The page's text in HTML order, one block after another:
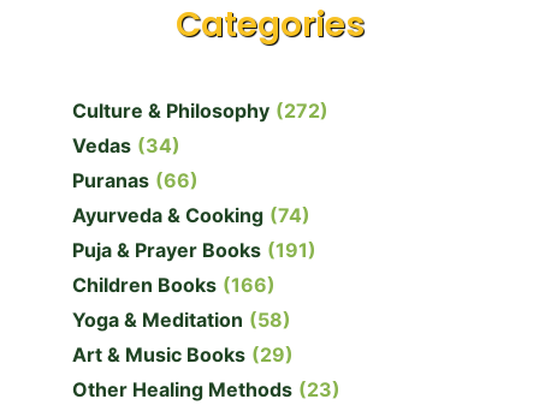
Categories
Culture & Philosophy (272)
Vedas (34)
Puranas (66)
Ayurveda & Cooking (74)
Puja & Prayer Books (191)
Children Books (166)
Yoga & Meditation (58)
Art & Music Books (29)
Other Healing Methods (23)